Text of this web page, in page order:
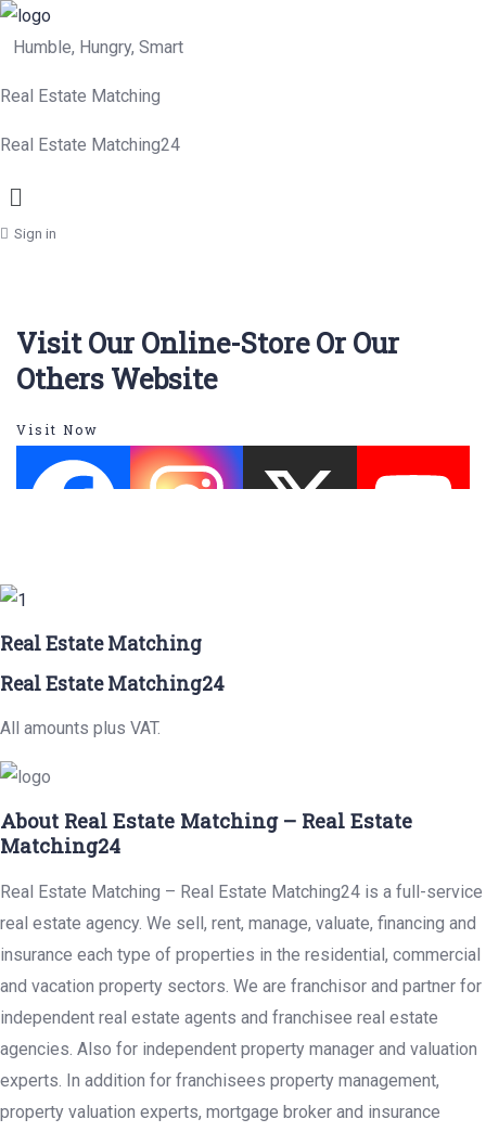
Humble, Hungry, Smart
Real Estate Matching
Real Estate Matching24
Menu
Sign in
Visit Our Online-Store Or Our
Others Website
Visit Now
Real Estate Matching
Real Estate Matching24
All amounts plus VAT.
About Real Estate Matching – Real Estate
Matching24
Real Estate Matching – Real Estate Matching24 is a full-service
real estate agency. We sell, rent, manage, valuate, financing and
insurance each type of properties in the residential, commercial
and vacation property sectors. We are franchisor and partner for
independent real estate agents and franchisee real estate
agencies. Also for independent property manager and valuation
experts. In addition for franchisees property management,
property valuation experts, mortgage broker and insurance